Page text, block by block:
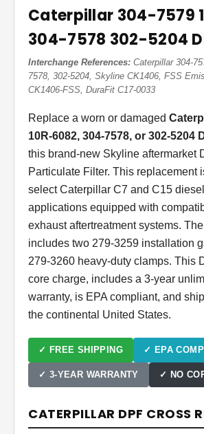
Caterpillar 304-7579
304-7578 302-5204
Interchange References: Caterpillar 304-
7578, 302-5204, Skyline CK1406, FSS
CK1406-FSS, DuraFit C17-0033
Replace a worn or damaged
10R-6082, 304-7578, or 302-5204
this brand-new Skyline aftermarket
Particulate Filter. This replacement
select Caterpillar C7 and C15
applications equipped with
exhaust aftertreatment systems.
includes two 279-3259 installation
279-3260 heavy-duty clamps. This
core charge, includes a 3-year
warranty, is EPA compliant, and
the continental United States.
✓ FREE SHIPPING ✓ EPA
✓ 3-YEAR WARRANTY ✓ NO
CATERPILLAR DPF CROSS